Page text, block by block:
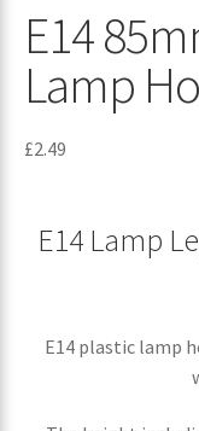
E14
Lamp
£2.49
E14 Lamp
E14 plastic lamp